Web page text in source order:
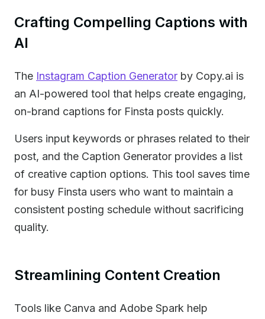
Crafting Compelling Captions with
AI
The Instagram Caption Generator by Copy.ai is
an AI-powered tool that helps create engaging,
on-brand captions for Finsta posts quickly.
Users input keywords or phrases related to their
post, and the Caption Generator provides a list
of creative caption options. This tool saves time
for busy Finsta users who want to maintain a
consistent posting schedule without sacrificing
quality.
Streamlining Content Creation
Tools like Canva and Adobe Spark help